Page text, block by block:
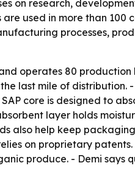
on research,
used in more than 100
processes,
operates 80
last mile of
core is designed to
layer holds
also help keep
on proprietary
produce. - Demi